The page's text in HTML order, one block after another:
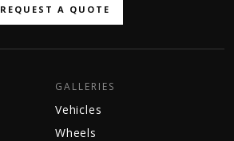
REQUEST A QUOTE
GALLERIES
Vehicles
Wheels